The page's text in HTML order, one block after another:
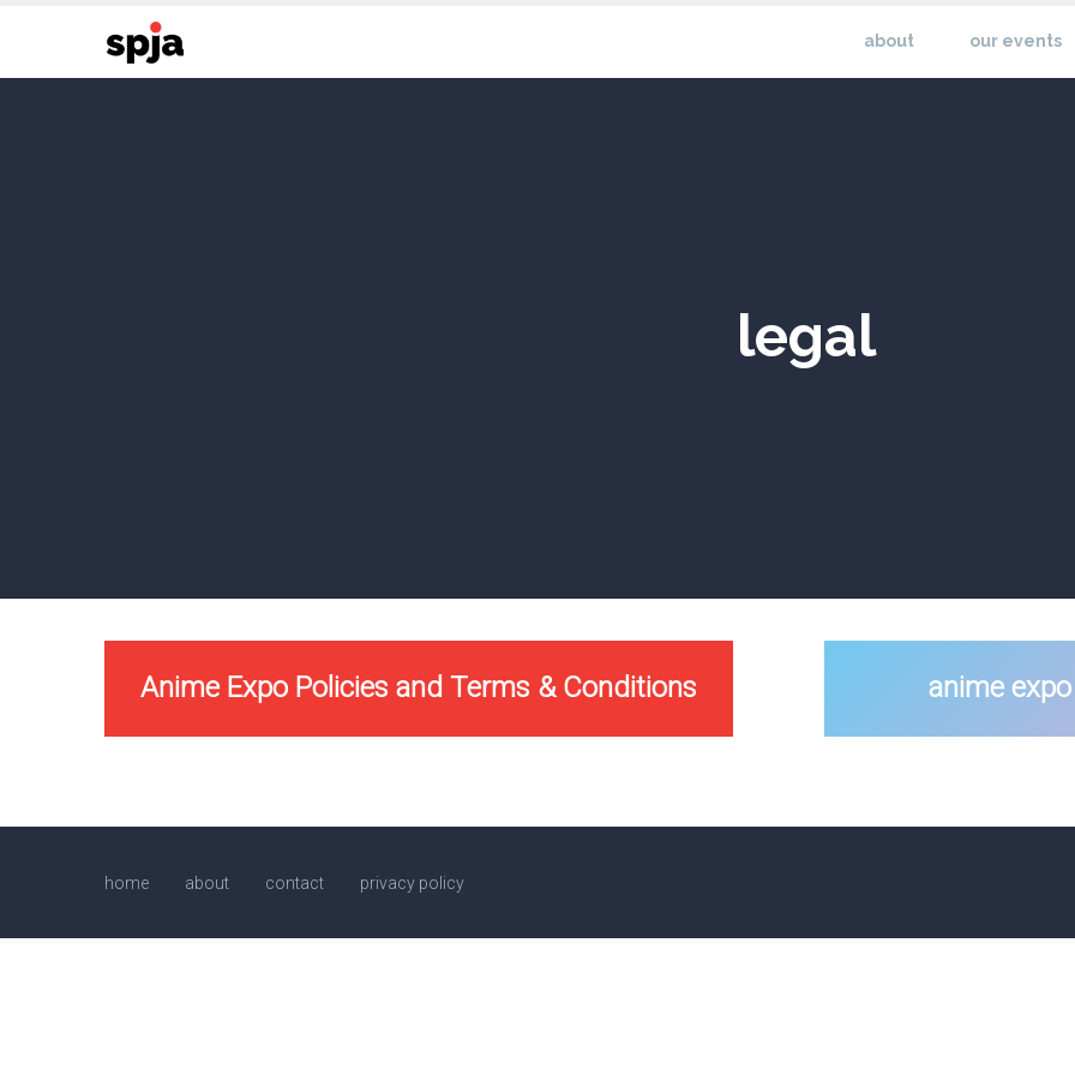
about our events
legal
Anime Expo Policies and Terms & Conditions anime
home about contact privacy policy